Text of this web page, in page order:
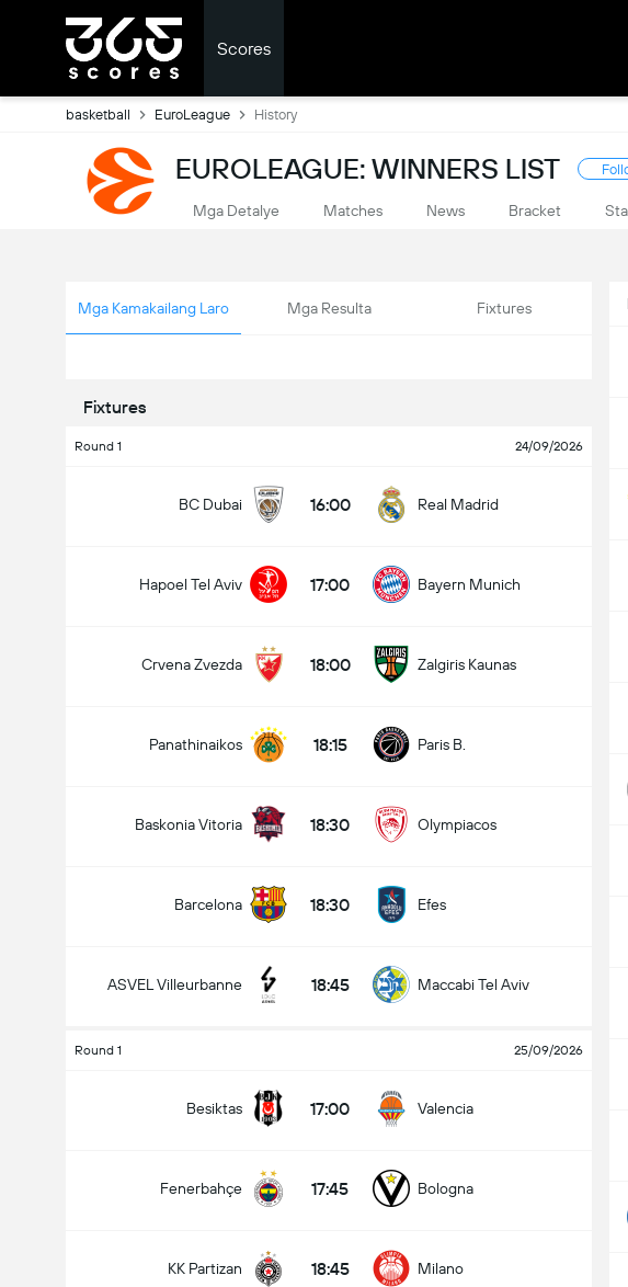
Scores
basketball EuroLeague History
EUROLEAGUE: WINNERS LIST
Mga Detalye Matches News Bracket
Mga Kamakailang Laro Mga Resulta Fixtures
Fixtures
Round 1 24/09/2026
BC Dubai 16:00 Real Madrid
Hapoel Tel Aviv 17:00 Bayern Munich
Crvena Zvezda 18:00 Zalgiris Kaunas
Panathinaikos 18:15 Paris B.
Baskonia Vitoria 18:30 Olympiacos
Barcelona 18:30 Efes
ASVEL Villeurbanne 18:45 Maccabi Tel Aviv
Round 1 25/09/2026
Besiktas 17:00 Valencia
Fenerbahçe 17:45 Bologna
KK Partizan 18:45 Milano